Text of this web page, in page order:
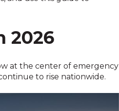
2026
at the center of emergency
to rise nationwide.